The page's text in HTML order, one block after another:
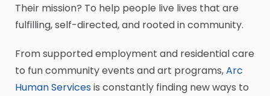
Their mission? To help people live lives that are
fulfilling, self-directed, and rooted in community.
From supported employment and residential care
to fun community events and art programs,Arc
Human Servicesis constantly finding new ways to